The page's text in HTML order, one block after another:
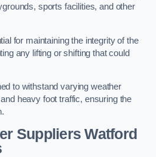
sports facilities, and other
for maintaining the integrity of the
any lifting or shifting that could
to withstand varying weather
heavy foot traffic, ensuring the
Suppliers Watford